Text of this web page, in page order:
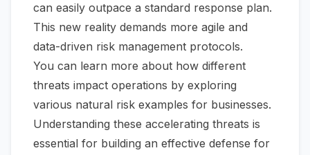
can easily outpace a standard response plan.
This new reality demands more agile and
data-driven risk management protocols.
You can learn more about how different
threats impact operations by exploring
various natural risk examples for businesses.
Understanding these accelerating threats is
essential for building an effective defense for